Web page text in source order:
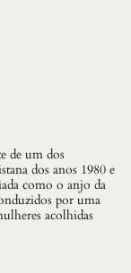
de um dos
dos anos 1980 e
como o anjo da
por uma
acolhidas